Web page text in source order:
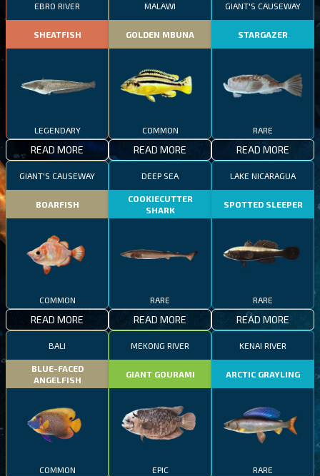
EBRO RIVER
SHEATFISH
LEGENDARY
READ MORE
MALAWI
GOLDEN MBUNA
COMMON
READ MORE
GIANT'S CAUSEWAY
STARGAZER
RARE
READ MORE
GIANT'S CAUSEWAY
BOARFISH
COMMON
READ MORE
DEEP SEA
COOKIECUTTER
SHARK
RARE
READ MORE
LAKE NICARAGUA
SPOTTED SLEEPER
RARE
READ MORE
BALI
BLUE-FACED
ANGELFISH
COMMON
MEKONG RIVER
GIANT GOURAMI
EPIC
KENAI RIVER
ARCTIC GRAYLING
RARE